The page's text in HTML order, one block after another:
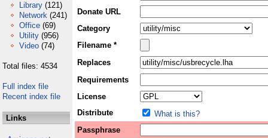
Library (121)
Network (241)
Office (69)
Utility (956)
Video (74)
Total files: 4534
Full index file
Recent index file
Links
Donate URL
Category
Filename *
Replaces
Requirements
License
Distribute
What is this?
Passphrase